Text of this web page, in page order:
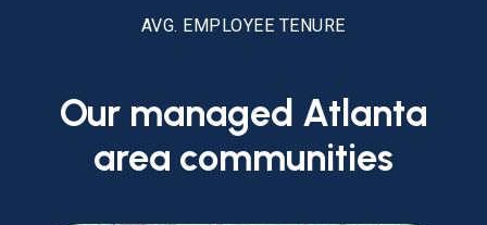
AVG. EMPLOYEE TENURE
Our managed Atlanta
area communities